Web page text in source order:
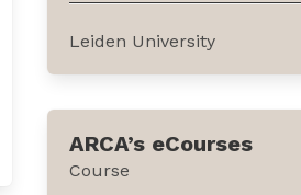
African policies in
Leiden University
This course analyzes both
terrorism and
world. It is offered by
ARCA’s eCourses
Course